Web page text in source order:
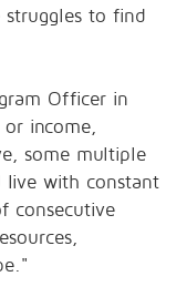
to find
Officer in
or income,
some multiple
live with constant
consecutive